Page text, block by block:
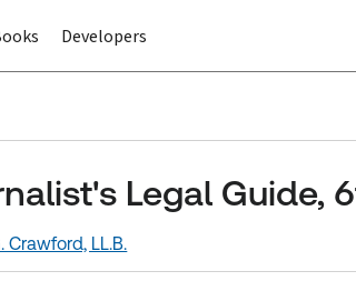
Developers
Legal Guide,
Crawford, LL.B.